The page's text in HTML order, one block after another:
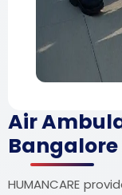
Air
Bangalore
HUMANCARE